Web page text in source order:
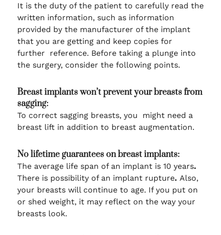
It is the duty of the patient to carefully read the
written information, such as information
provided by the manufacturer of the implant
that you are getting and keep copies for
further reference. Before taking a plunge into
the surgery, consider the following points.
Breast implants won’t prevent your breasts from
sagging:
To correct sagging breasts, you might need a
breast lift in addition to breast augmentation.
No lifetime guarantees on breast implants:
The average life span of an implant is 10 years.
There is possibility of an implant rupture. Also,
your breasts will continue to age. If you put on
or shed weight, it may reflect on the way your
breasts look.